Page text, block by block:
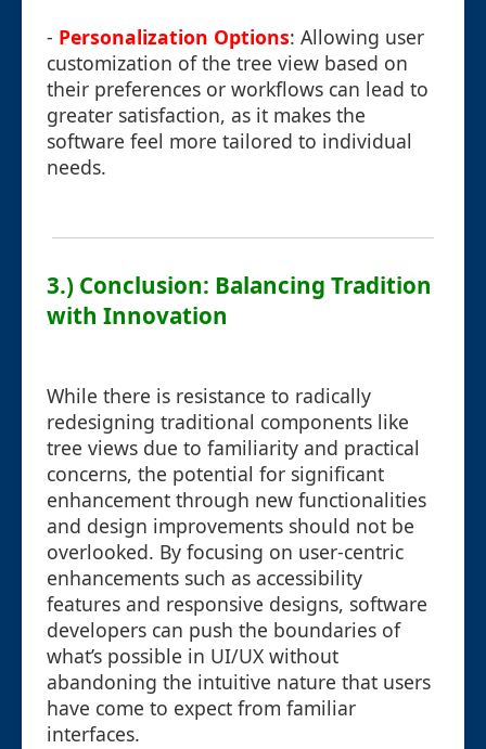
- Personalization Options: Allowing user
customization of the tree view based on
their preferences or workflows can lead to
greater satisfaction, as it makes the
software feel more tailored to individual
needs.
3.) Conclusion: Balancing Tradition
with Innovation
While there is resistance to radically
redesigning traditional components like
tree views due to familiarity and practical
concerns, the potential for significant
enhancement through new functionalities
and design improvements should not be
overlooked. By focusing on user-centric
enhancements such as accessibility
features and responsive designs, software
developers can push the boundaries of
what’s possible in UI/UX without
abandoning the intuitive nature that users
have come to expect from familiar
interfaces.